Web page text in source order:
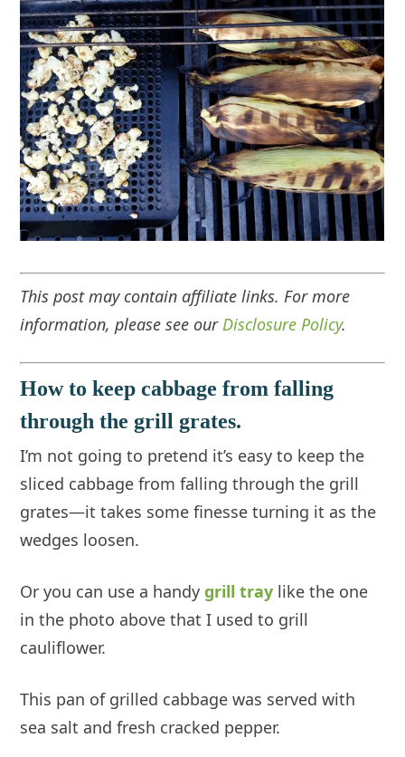
This post may contain affiliate links. For more
information, please see our Disclosure Policy.
How to keep cabbage from falling
through the grill grates.
I’m not going to pretend it’s easy to keep the
sliced cabbage from falling through the grill
grates—it takes some finesse turning it as the
wedges loosen.
Or you can use a handygrill tray like the one
in the photo above that I used to grill
cauliflower.
This pan of grilled cabbage was served with
sea salt and fresh cracked pepper.